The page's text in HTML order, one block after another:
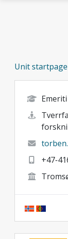
Unit startpage
Emeriti
+47-